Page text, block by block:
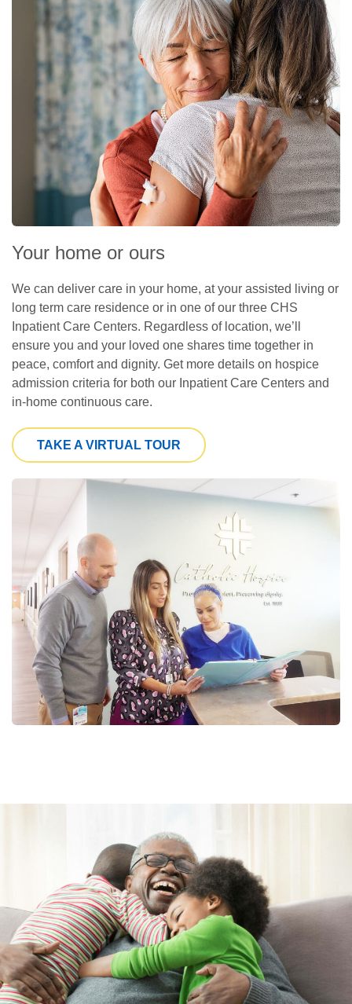
Your home or ours
We can deliver care in your home, at your assisted living or
long term care residence or in one of our three CHS
Inpatient Care Centers. Regardless of location, we’ll
ensure you and your loved one shares time together in
peace, comfort and dignity. Get more details on hospice
admission criteria for both our Inpatient Care Centers and
in-home continuous care.
TAKE A VIRTUAL TOUR